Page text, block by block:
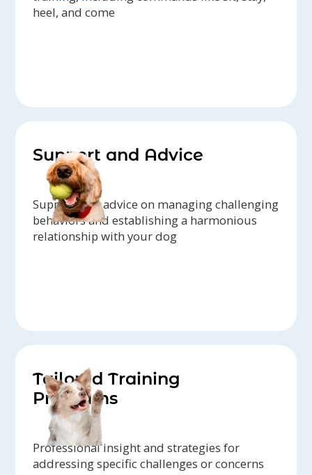
heel, and come
Support and Advice
Support and advice on managing challenging
behaviors and establishing a harmonious
relationship with your dog
Tailored Training
Programs
Professional insight and strategies for
addressing specific challenges or concerns